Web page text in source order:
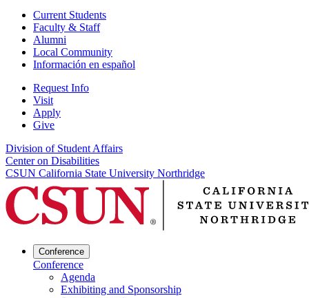
Current Students
Faculty & Staff
Alumni
Local Community
Información en español
Request Info
Visit
Apply
Give
Division of Student Affairs
Center on Disabilities
CSUN California State University Northridge
Conference
Conference
Agenda
Exhibiting and Sponsorship